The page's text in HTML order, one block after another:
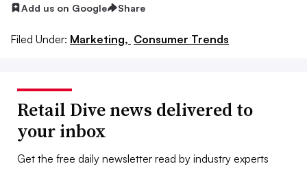
Add us on Google Share
Filed Under: Marketing, Consumer Trends
Retail Dive news delivered to
your inbox
Get the free daily newsletter read by industry experts